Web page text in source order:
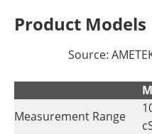
Product Models
Source:
Measurement Range